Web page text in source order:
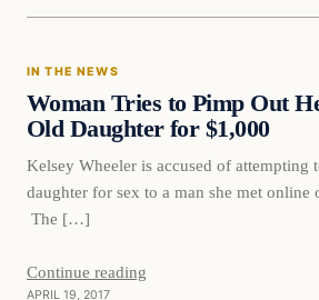
In The News
IN THE NEWS
Woman Tries to Pimp Out
Old Daughter for $1,000
Kelsey Wheeler is accused of attempting
daughter for sex to a man she met online
The […]
Continue reading
APRIL 19, 2017